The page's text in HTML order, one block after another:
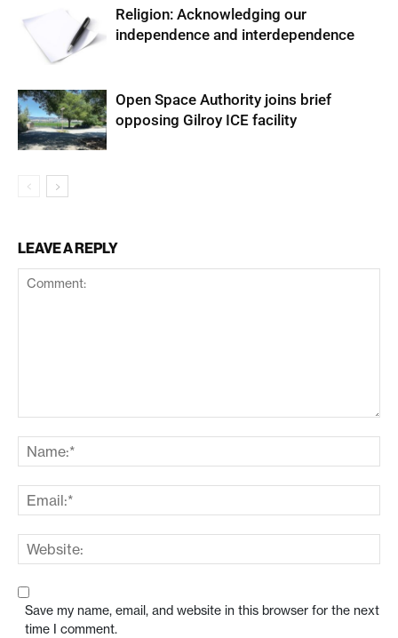
Religion: Acknowledging our
independence and interdependence
Open Space Authority joins brief
opposing Gilroy ICE facility
LEAVE A REPLY
Save my name, email, and website in this browser for the next
time I comment.